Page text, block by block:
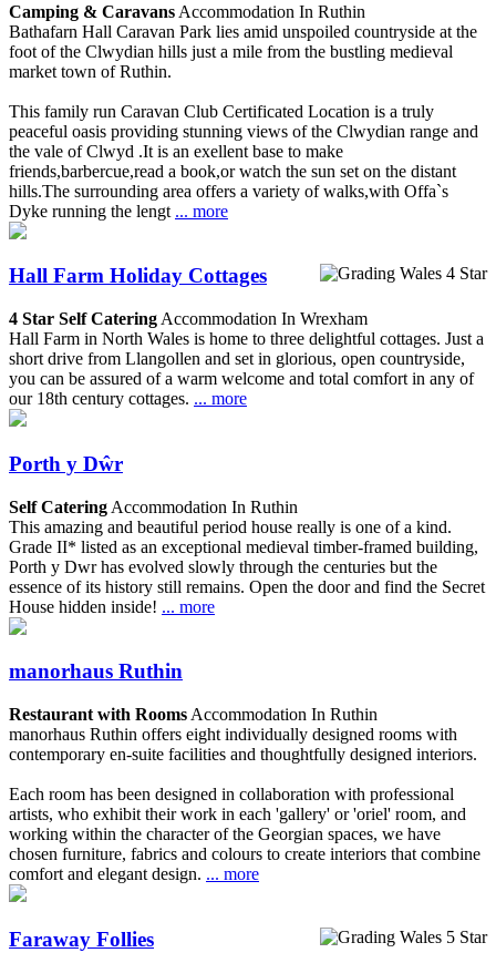
Camping & Caravans Accommodation In Ruthin
Bathafarn Hall Caravan Park lies amid unspoiled countryside at the
foot of the Clwydian hills just a mile from the bustling medieval
market town of Ruthin.
This family run Caravan Club Certificated Location is a truly
peaceful oasis providing stunning views of the Clwydian range and
the vale of Clwyd .It is an exellent base to make
friends,barbercue,read a book,or watch the sun set on the distant
hills.The surrounding area offers a variety of walks,with Offa`s
Dyke running the lengt ... more
Hall Farm Holiday Cottages
4 Star Self Catering Accommodation In Wrexham
Hall Farm in North Wales is home to three delightful cottages. Just a
short drive from Llangollen and set in glorious, open countryside,
you can be assured of a warm welcome and total comfort in any of
our 18th century cottages. ... more
Porth y Dŵr
Self Catering Accommodation In Ruthin
This amazing and beautiful period house really is one of a kind.
Grade II* listed as an exceptional medieval timber-framed building,
Porth y Dwr has evolved slowly through the centuries but the
essence of its history still remains. Open the door and find the Secret
House hidden inside! ... more
manorhaus Ruthin
Restaurant with Rooms Accommodation In Ruthin
manorhaus Ruthin offers eight individually designed rooms with
contemporary en-suite facilities and thoughtfully designed interiors.
Each room has been designed in collaboration with professional
artists, who exhibit their work in each 'gallery' or 'oriel' room, and
working within the character of the Georgian spaces, we have
chosen furniture, fabrics and colours to create interiors that combine
comfort and elegant design. ... more
Faraway Follies